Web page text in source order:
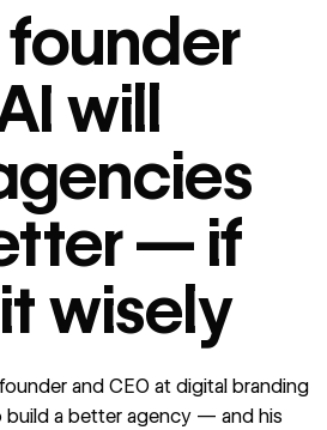
will
— if
wisely
and CEO at digital branding
build a better agency — and his